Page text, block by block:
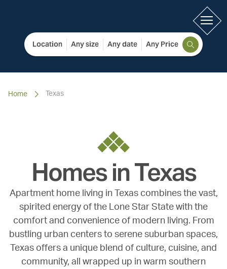
Location Any size Any date Any Price
Home Texas
Homes inTexas
Apartment home living in Texas combines the vast,
spirited energy of the Lone Star State with the
comfort and convenience of modern living. From
bustling urban centers to serene suburban spaces,
Texas offers a unique blend of culture, cuisine, and
community, all wrapped up in warm southern